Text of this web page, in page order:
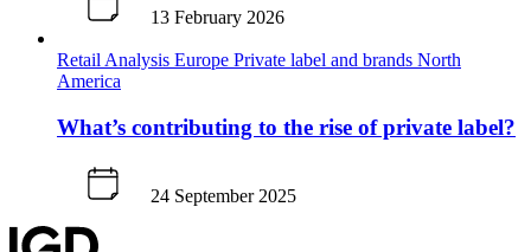
13 February 2026
Retail Analysis Europe Private label and brands North
America
What’s contributing to the rise of private label?
24 September 2025